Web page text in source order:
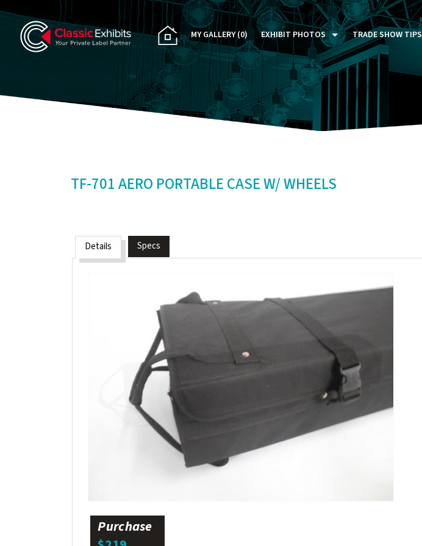
MY GALLERY(0) EXHIBIT PHOTOS
PAST FIVE DAYS (P5D)
CUSTOM EXHIBITS GALLERY
TRADE SHOW TIPS
TF-701 AERO PORTABLE CASE W/ WHEELS
Details Specs
Purchase